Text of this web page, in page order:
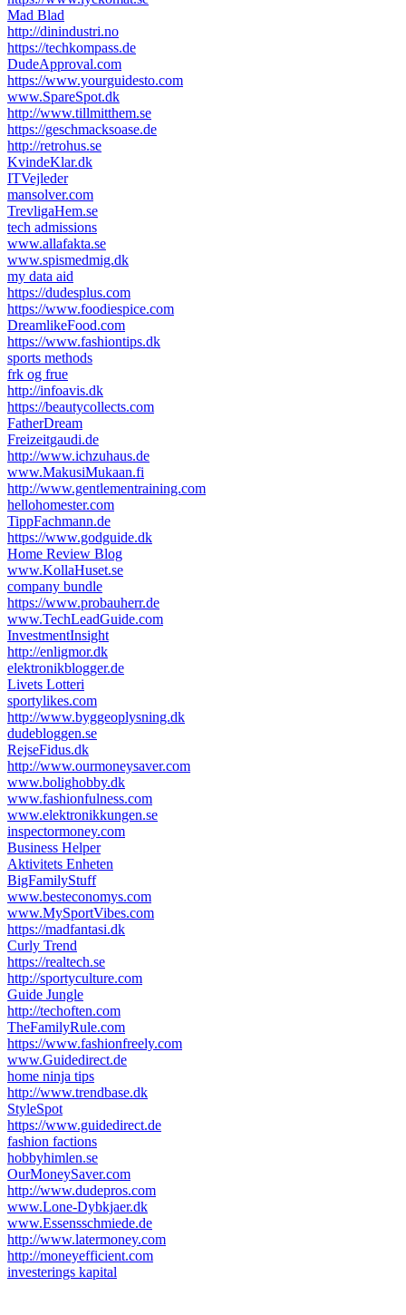
Mad Blad
http://dinindustri.no
https://techkompass.de
DudeApproval.com
https://www.yourguidesto.com
www.SpareSpot.dk
http://www.tillmitthem.se
https://geschmacksoase.de
http://retrohus.se
KvindeKlar.dk
ITVejleder
mansolver.com
TrevligaHem.se
tech admissions
www.allafakta.se
www.spismedmig.dk
my data aid
https://dudesplus.com
https://www.foodiespice.com
DreamlikeFood.com
https://www.fashiontips.dk
sports methods
frk og frue
http://infoavis.dk
https://beautycollects.com
FatherDream
Freizeitgaudi.de
http://www.ichzuhaus.de
www.MakusiMukaan.fi
http://www.gentlementraining.com
hellohomester.com
TippFachmann.de
https://www.godguide.dk
Home Review Blog
www.KollaHuset.se
company bundle
https://www.probauherr.de
www.TechLeadGuide.com
InvestmentInsight
http://enligmor.dk
elektronikblogger.de
Livets Lotteri
sportylikes.com
http://www.byggeoplysning.dk
dudebloggen.se
RejseFidus.dk
http://www.ourmoneysaver.com
www.bolighobby.dk
www.fashionfulness.com
www.elektronikkungen.se
inspectormoney.com
Business Helper
Aktivitets Enheten
BigFamilyStuff
www.besteconomys.com
www.MySportVibes.com
https://madfantasi.dk
Curly Trend
https://realtech.se
http://sportyculture.com
Guide Jungle
http://techoften.com
TheFamilyRule.com
https://www.fashionfreely.com
www.Guidedirect.de
home ninja tips
http://www.trendbase.dk
StyleSpot
https://www.guidedirect.de
fashion factions
hobbyhimlen.se
OurMoneySaver.com
http://www.dudepros.com
www.Lone-Dybkjaer.dk
www.Essensschmiede.de
http://www.latermoney.com
http://moneyefficient.com
investerings kapital